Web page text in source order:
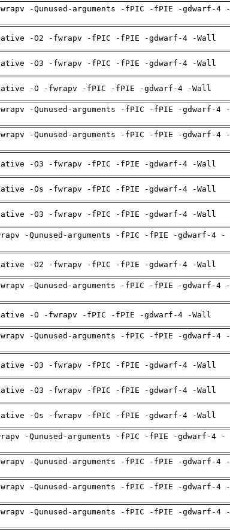
-Qunused-arguments -fPIC -fPIE -gdwarf-4 -
-O2 -fwrapv -fPIC -fPIE -gdwarf-4 -Wall
-O3 -fwrapv -fPIC -fPIE -gdwarf-4 -Wall
-O -fwrapv -fPIC -fPIE -gdwarf-4 -Wall
-Qunused-arguments -fPIC -fPIE -gdwarf-4 -
-Qunused-arguments -fPIC -fPIE -gdwarf-4 -
-O3 -fwrapv -fPIC -fPIE -gdwarf-4 -Wall
-Os -fwrapv -fPIC -fPIE -gdwarf-4 -Wall
-O3 -fwrapv -fPIC -fPIE -gdwarf-4 -Wall
-Qunused-arguments -fPIC -fPIE -gdwarf-4 -
-O2 -fwrapv -fPIC -fPIE -gdwarf-4 -Wall
-Qunused-arguments -fPIC -fPIE -gdwarf-4 -
-O -fwrapv -fPIC -fPIE -gdwarf-4 -Wall
-Qunused-arguments -fPIC -fPIE -gdwarf-4 -
-O3 -fwrapv -fPIC -fPIE -gdwarf-4 -Wall
-O3 -fwrapv -fPIC -fPIE -gdwarf-4 -Wall
-Os -fwrapv -fPIC -fPIE -gdwarf-4 -Wall
-Qunused-arguments -fPIC -fPIE -gdwarf-4 -
-Qunused-arguments -fPIC -fPIE -gdwarf-4 -
-Qunused-arguments -fPIC -fPIE -gdwarf-4 -
-Qunused-arguments -fPIC -fPIE -gdwarf-4 -